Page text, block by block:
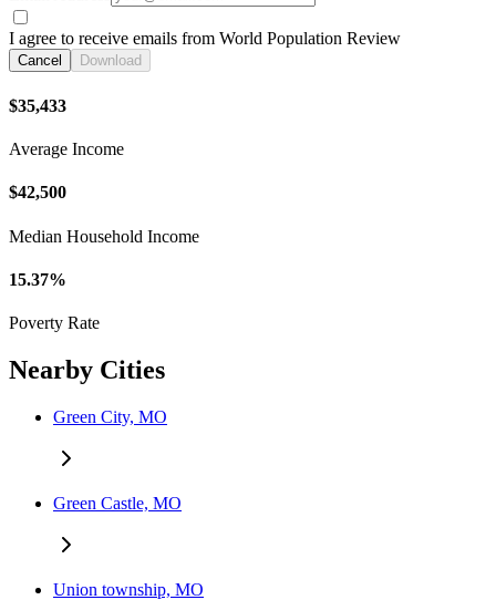
I agree to receive emails from World Population Review
Cancel Download
$35,433
Average Income
$42,500
Median Household Income
15.37%
Poverty Rate
Nearby Cities
Green City, MO
Green Castle, MO
Union township, MO